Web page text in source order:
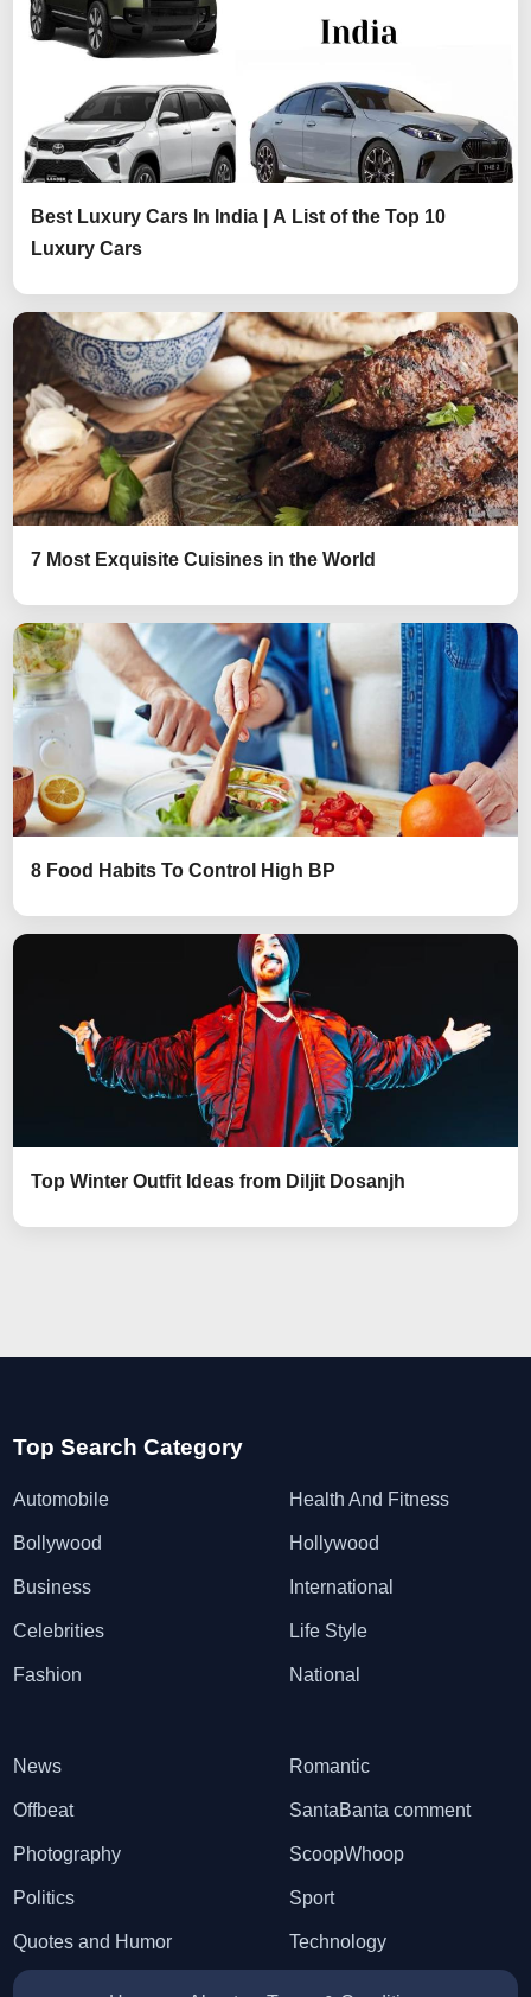
Best Luxury Cars In India | A List of the Top 10
Luxury Cars
7 Most Exquisite Cuisines in the World
8 Food Habits To Control High BP
Top Winter Outfit Ideas from Diljit Dosanjh
Top Search Category
Automobile
Bollywood
Business
Celebrities
Fashion
Health And Fitness
Hollywood
International
Life Style
National
News
Offbeat
Photography
Politics
Quotes and Humor
Romantic
SantaBanta comment
ScoopWhoop
Sport
Technology